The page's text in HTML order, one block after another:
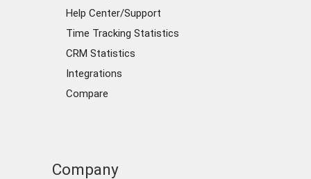
Help Center/Support
Time Tracking Statistics
CRM Statistics
Integrations
Compare
Company